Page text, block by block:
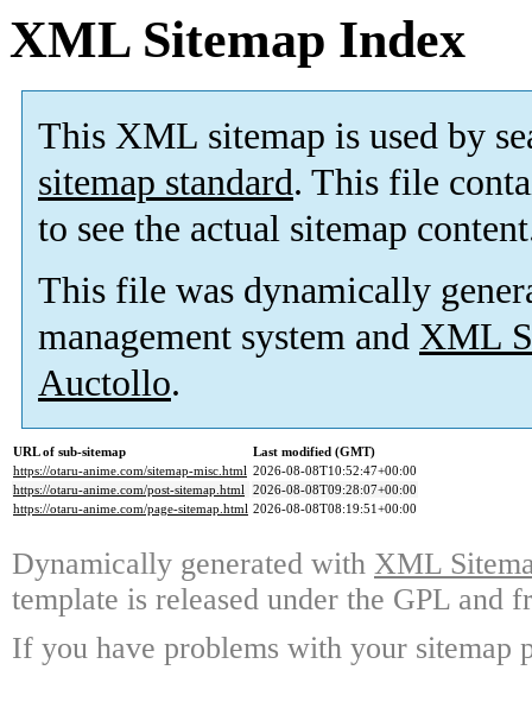
XML Sitemap Index
This XML sitemap is used by
sitemap standard. This file
to see the actual sitemap
This file was dynamically
management system and XML
Auctollo.
URL of sub-sitemap
Last modified (GMT)
https://otaru-anime.com/sitemap-misc.html 2026-08-08T10:52:47+00:00
https://otaru-anime.com/post-sitemap.html 2026-08-08T09:28:07+00:00
https://otaru-anime.com/page-sitemap.html 2026-08-08T08:19:51+00:00
Dynamically generated with XML
template is released under the GPL and
If you have problems with your sitemap